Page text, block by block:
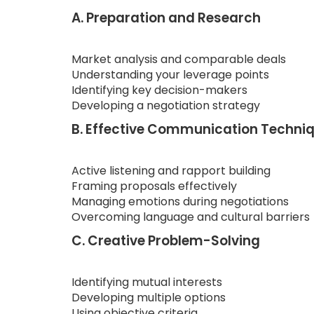
A. Preparation and Research
Market analysis and comparable deals
Understanding your leverage points
Identifying key decision-makers
Developing a negotiation strategy
B. Effective Communication
Active listening and rapport building
Framing proposals effectively
Managing emotions during negotiations
Overcoming language and cultural barriers
C. Creative Problem-Solving
Identifying mutual interests
Developing multiple options